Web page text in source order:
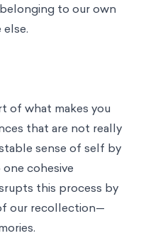
to our own
of what makes you
that are not really
sense of self by
cohesive
this process by
our recollection—